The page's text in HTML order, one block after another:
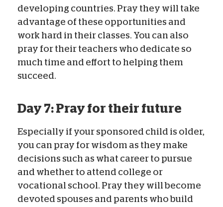
developing countries. Pray they will take
advantage of these opportunities and
work hard in their classes. You can also
pray for their teachers who dedicate so
much time and effort to helping them
succeed.
Day 7: Pray for their future
Especially if your sponsored child is older,
you can pray for wisdom as they make
decisions such as what career to pursue
and whether to attend college or
vocational school. Pray they will become
devoted spouses and parents who build